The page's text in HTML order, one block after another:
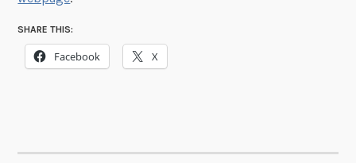
SHARE THIS:
Facebook X